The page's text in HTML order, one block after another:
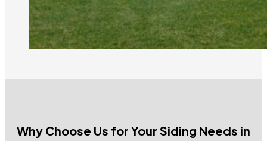
Why Choose Us for Your Siding Needs in